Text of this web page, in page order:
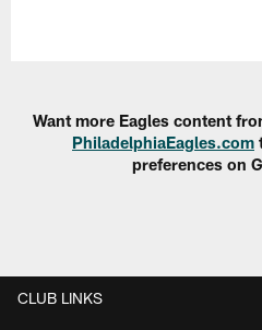
Want more Eagles content
PhiladelphiaEagles.com
preferences on
CLUB LINKS